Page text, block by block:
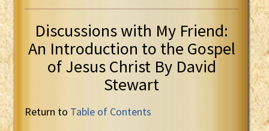
Discussions with My Friend:
An Introduction to the Gospel
of Jesus Christ By David
Stewart
Return to Table of Contents